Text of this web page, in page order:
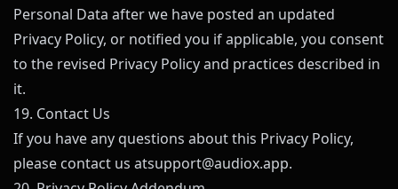
Personal Data after we have posted an updated
Privacy Policy, or notified you if applicable, you consent
to the revised Privacy Policy and practices described in
it.
19. Contact Us
If you have any questions about this Privacy Policy,
please contact us atsupport@audiox.app.